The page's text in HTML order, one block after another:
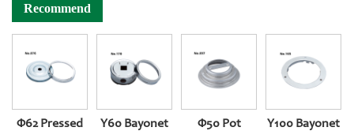
Recommend
Φ62 Pressed
Y60 Bayonet
Φ50 Pot
Y100 Bayonet